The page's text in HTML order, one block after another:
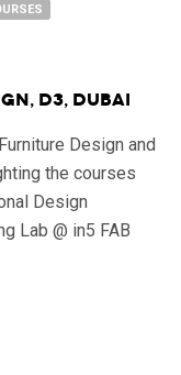
d3, Dubai
Design and
the courses
Design
Lab @ in5 FAB